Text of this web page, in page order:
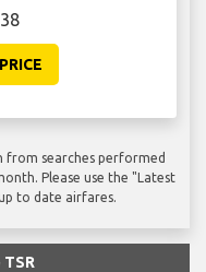
from searches performed
Please use the "Latest
to date airfares.